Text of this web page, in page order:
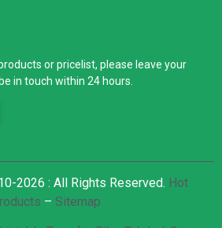
or pricelist, please leave your
in touch within 24 hours.
2026 : All Rights Reserved. Hot
– Sitemap